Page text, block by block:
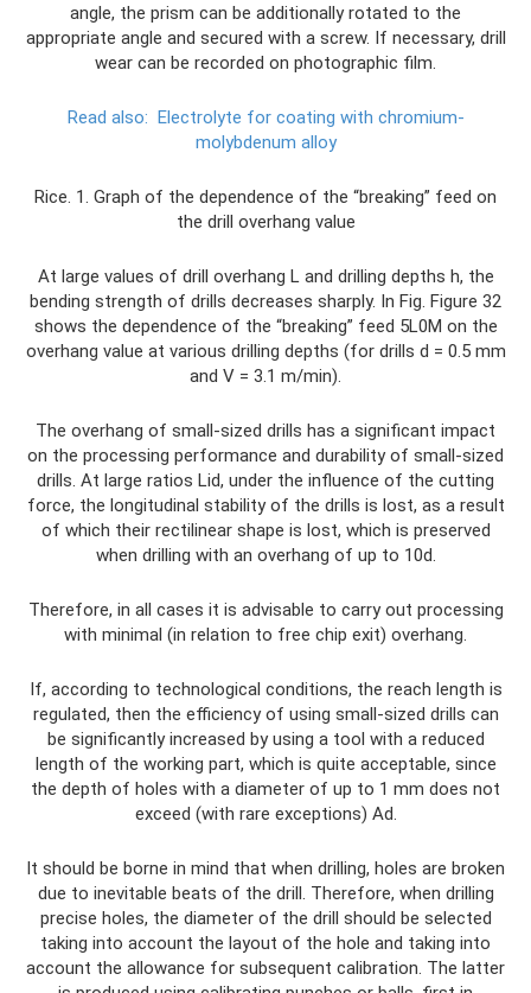
angle, the prism can be additionally rotated to the
appropriate angle and secured with a screw. If necessary, drill
wear can be recorded on photographic film.
Read also: Electrolyte for coating with chromium-
molybdenum alloy
Rice. 1. Graph of the dependence of the “breaking” feed on
the drill overhang value
At large values ​​of drill overhang L and drilling depths h, the
bending strength of drills decreases sharply. In Fig. Figure 32
shows the dependence of the “breaking” feed 5L0M on the
overhang value at various drilling depths (for drills d = 0.5 mm
and V = 3.1 m/min).
The overhang of small-sized drills has a significant impact
on the processing performance and durability of small-sized
drills. At large ratios Lid, under the influence of the cutting
force, the longitudinal stability of the drills is lost, as a result
of which their rectilinear shape is lost, which is preserved
when drilling with an overhang of up to 10d.
Therefore, in all cases it is advisable to carry out processing
with minimal (in relation to free chip exit) overhang.
If, according to technological conditions, the reach length is
regulated, then the efficiency of using small-sized drills can
be significantly increased by using a tool with a reduced
length of the working part, which is quite acceptable, since
the depth of holes with a diameter of up to 1 mm does not
exceed (with rare exceptions) Ad.
It should be borne in mind that when drilling, holes are broken
due to inevitable beats of the drill. Therefore, when drilling
precise holes, the diameter of the drill should be selected
taking into account the layout of the hole and taking into
account the allowance for subsequent calibration. The latter